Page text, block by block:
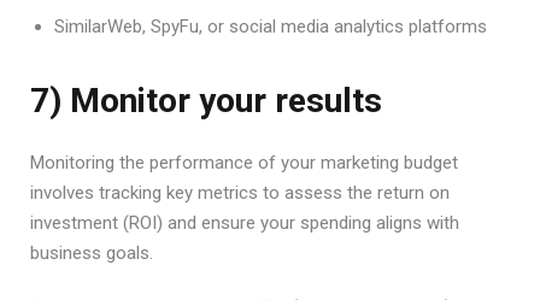
SimilarWeb, SpyFu, or social media analytics platforms
7) Monitor your results
Monitoring the performance of your marketing budget
involves tracking key metrics to assess the return on
investment (ROI) and ensure your spending aligns with
business goals.